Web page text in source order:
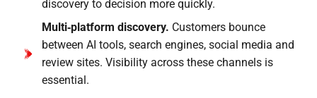
discovery to decision more quickly.
Multi‑platform discovery. Customers bounce
between AI tools, search engines, social media and
review sites. Visibility across these channels is
essential.